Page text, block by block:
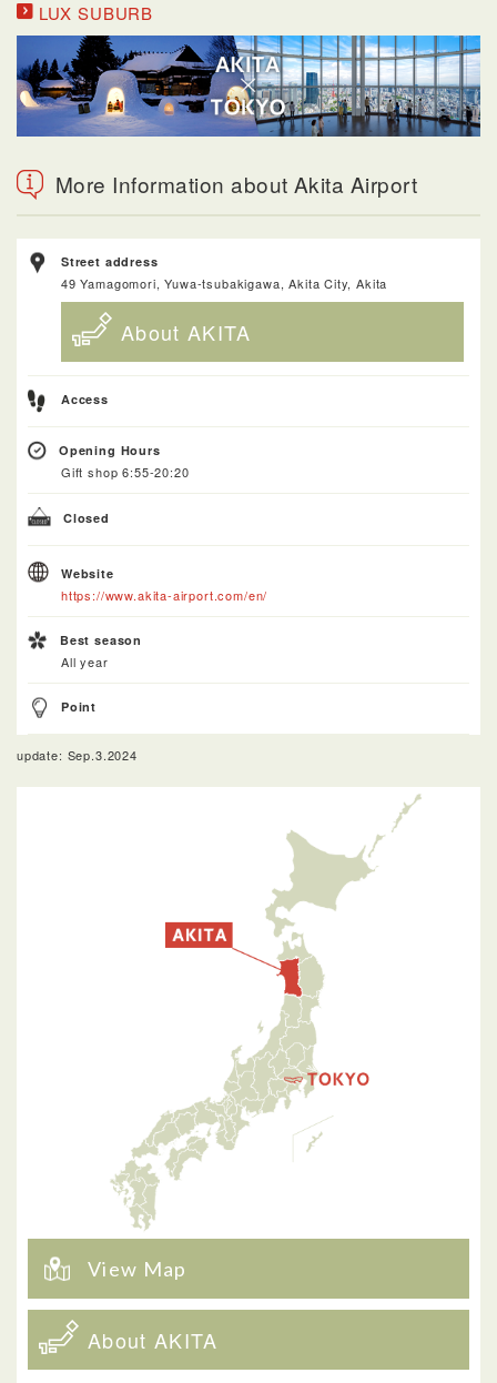
LUX SUBURB
More Information about Akita Airport
Street address
49 Yamagomori, Yuwa-tsubakigawa, Akita City, Akita
About AKITA
Access
Opening Hours
Gift shop 6:55-20:20
Closed
Website
https://www.akita-airport.com/en/
Best season
All year
Point
update: Sep.3.2024
View Map
About AKITA